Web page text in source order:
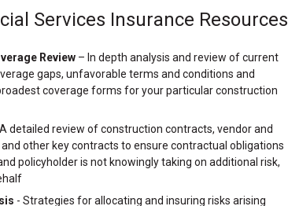
Services Insurance Resources
Review– In depth analysis and review of current
gaps, unfavorable terms and conditions and
coverage forms for your particular construction
detailed review of construction contracts, vendor and
other key contracts to ensure contractual obligations
policyholder is not knowingly taking on additional risk,
- Strategies for allocating and insuring risks arising